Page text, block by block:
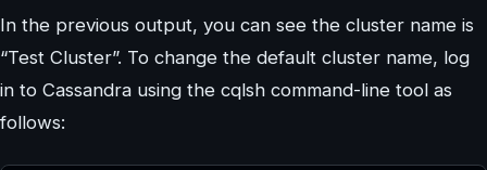
In the previous output, you can see the cluster name is
“Test Cluster”. To change the default cluster name, log
in to Cassandra using the cqlsh command-line tool as
follows: